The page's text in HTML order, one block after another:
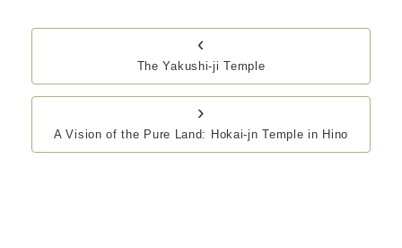
‹
The Yakushi-ji Temple
›
A Vision of the Pure Land: Hokai-jn Temple in Hino